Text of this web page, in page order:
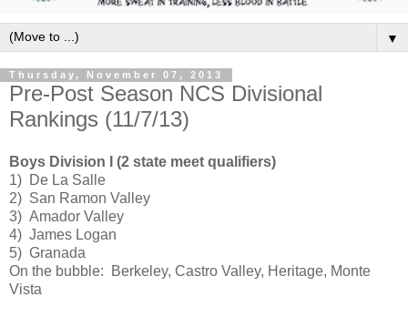
▼
Thursday, November 07, 2013
Pre-Post Season NCS Divisional
Rankings (11/7/13)
Boys Division I (2 state meet qualifiers)
1) De La Salle
2) San Ramon Valley
3) Amador Valley
4) James Logan
5) Granada
On the bubble: Berkeley, Castro Valley, Heritage, Monte
Vista